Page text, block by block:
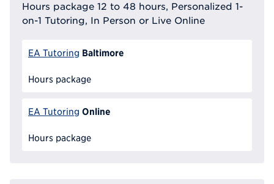
Hours package 12 to 48 hours, Personalized 1-
on-1 Tutoring, In Person or Live Online
EA Tutoring Baltimore
Hours package
EA Tutoring Online
Hours package